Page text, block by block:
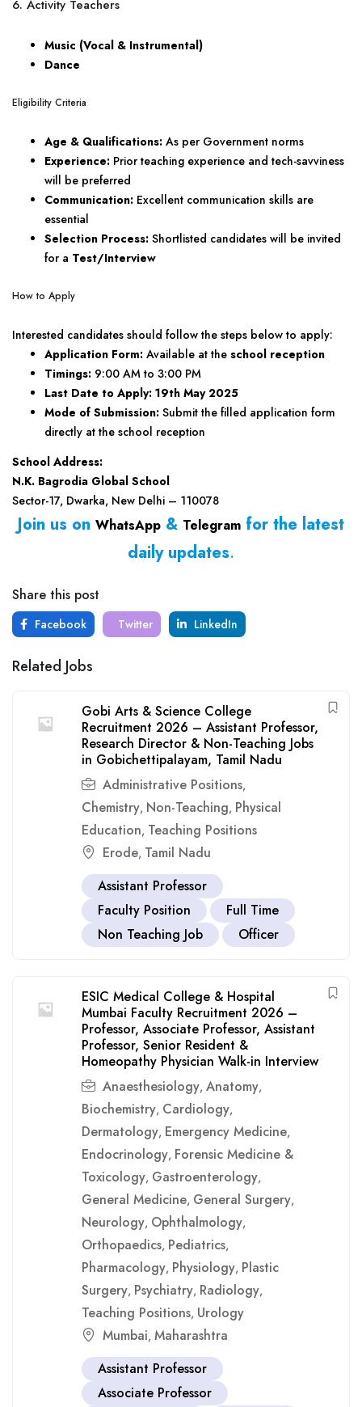
6. Activity Teachers
Music (Vocal & Instrumental)
Dance
Eligibility Criteria
Age & Qualifications: As per Government norms
Experience: Prior teaching experience and tech-savviness
will be preferred
Communication: Excellent communication skills are
essential
Selection Process: Shortlisted candidates will be invited
for a Test/Interview
How to Apply
Interested candidates should follow the steps below to apply:
Application Form: Available at the school reception
Timings: 9:00 AM to 3:00 PM
Last Date to Apply: 19th May 2025
Mode of Submission: Submit the filled application form
directly at the school reception
School Address:
N.K. Bagrodia Global School
Sector-17, Dwarka, New Delhi – 110078
Join us on WhatsApp & Telegram for the latest
daily updates.
Share this post
Facebook Twitter LinkedIn
Related Jobs
Gobi Arts & Science College
Recruitment 2026 – Assistant Professor,
Research Director & Non-Teaching Jobs
in Gobichettipalayam, Tamil Nadu
Administrative Positions,
Chemistry, Non-Teaching, Physical
Education, Teaching Positions
Erode, Tamil Nadu
Assistant Professor
Faculty Position
Full Time
Non Teaching Job
Officer
ESIC Medical College & Hospital
Mumbai Faculty Recruitment 2026 –
Professor, Associate Professor, Assistant
Professor, Senior Resident &
Homeopathy Physician Walk-in Interview
Anaesthesiology, Anatomy,
Biochemistry, Cardiology,
Dermatology, Emergency Medicine,
Endocrinology, Forensic Medicine &
Toxicology, Gastroenterology,
General Medicine, General Surgery,
Neurology, Ophthalmology,
Orthopaedics, Pediatrics,
Pharmacology, Physiology, Plastic
Surgery, Psychiatry, Radiology,
Teaching Positions, Urology
Mumbai, Maharashtra
Assistant Professor
Associate Professor